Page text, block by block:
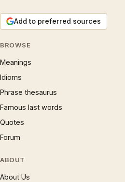
Add to preferred sources
BROWSE
Meanings
Idioms
Phrase thesaurus
Famous last words
Quotes
Forum
ABOUT
About Us